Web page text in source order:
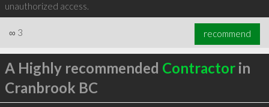
unauthorized access.
∞ 3 recommend
A Highly recommended Contractorin
Cranbrook BC